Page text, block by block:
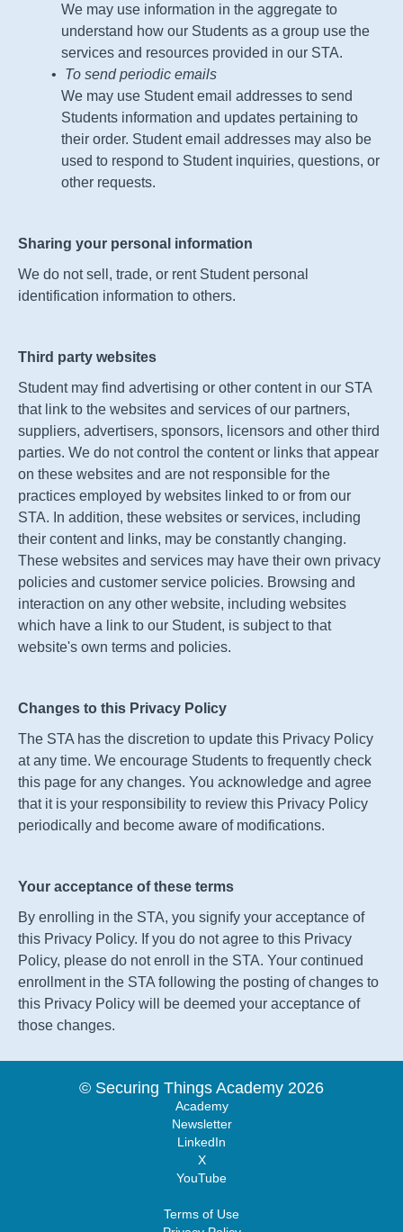
We may use information in the aggregate to
understand how our Students as a group use the
services and resources provided in our STA.
To send periodic emails
We may use Student email addresses to send
Students information and updates pertaining to
their order. Student email addresses may also be
used to respond to Student inquiries, questions, or
other requests.
Sharing your personal information
We do not sell, trade, or rent Student personal
identification information to others.
Third party websites
Student may find advertising or other content in our STA
that link to the websites and services of our partners,
suppliers, advertisers, sponsors, licensors and other third
parties. We do not control the content or links that appear
on these websites and are not responsible for the
practices employed by websites linked to or from our
STA. In addition, these websites or services, including
their content and links, may be constantly changing.
These websites and services may have their own privacy
policies and customer service policies. Browsing and
interaction on any other website, including websites
which have a link to our Student, is subject to that
website's own terms and policies.
Changes to this Privacy Policy
The STA has the discretion to update this Privacy Policy
at any time. We encourage Students to frequently check
this page for any changes. You acknowledge and agree
that it is your responsibility to review this Privacy Policy
periodically and become aware of modifications.
Your acceptance of these terms
By enrolling in the STA, you signify your acceptance of
this Privacy Policy. If you do not agree to this Privacy
Policy, please do not enroll in the STA. Your continued
enrollment in the STA following the posting of changes to
this Privacy Policy will be deemed your acceptance of
those changes.
© Securing Things Academy 2026
Academy
Newsletter
LinkedIn
X
YouTube
Terms of Use